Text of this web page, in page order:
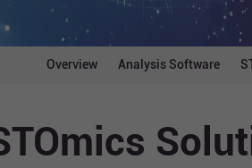
Overview Analysis Software